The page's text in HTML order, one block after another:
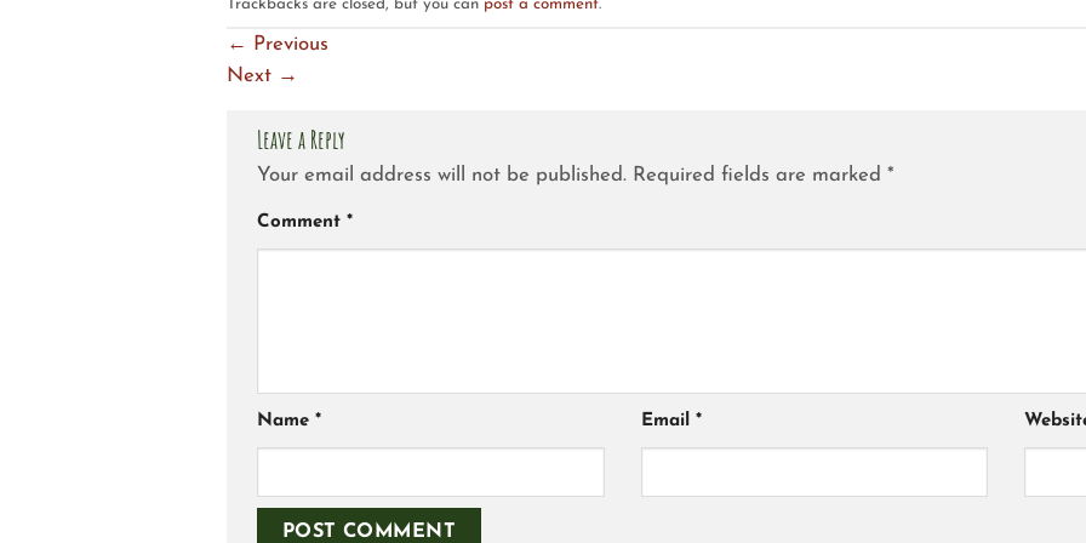
Trackbacks are closed, but you can post a comment.
← Previous
Next →
Leave a Reply
Your email address will not be published. Required fields are marked *
Comment *
Name * Email *